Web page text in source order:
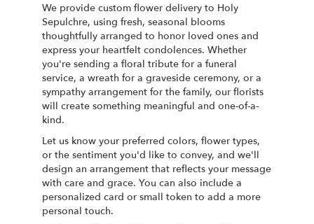
We provide custom flower delivery to Holy
Sepulchre, using fresh, seasonal blooms
thoughtfully arranged to honor loved ones and
express your heartfelt condolences. Whether
you're sending a floral tribute for a funeral
service, a wreath for a graveside ceremony, or a
sympathy arrangement for the family, our florists
will create something meaningful and one-of-a-
kind.
Let us know your preferred colors, flower types,
or the sentiment you'd like to convey, and we'll
design an arrangement that reflects your message
with care and grace. You can also include a
personalized card or small token to add a more
personal touch.